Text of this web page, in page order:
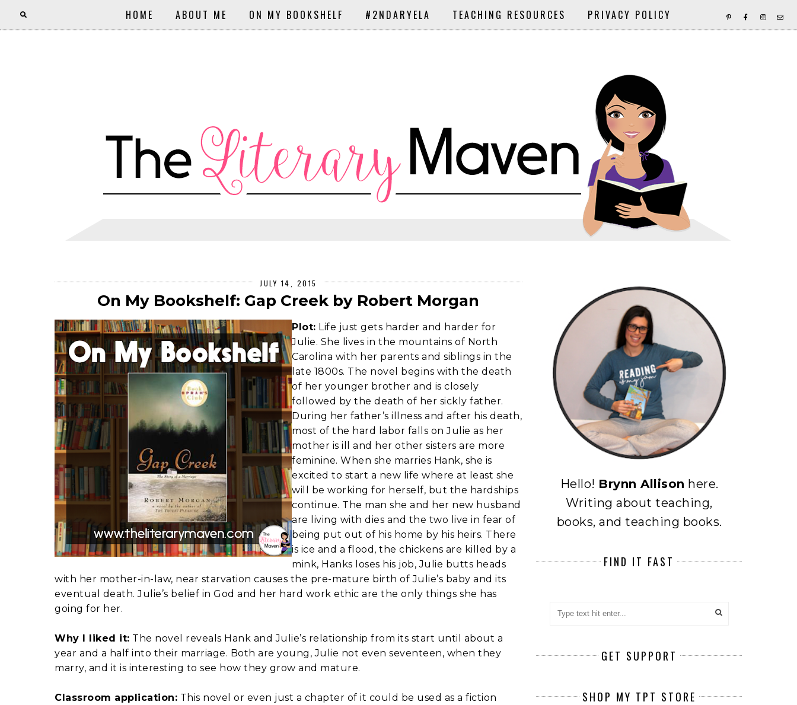
HOME ABOUT ME ON MY BOOKSHELF #2NDARYELA TEACHING RESOURCES PRIVACY POLICY
JULY 14, 2015
On My Bookshelf: Gap Creek by Robert Morgan
Plot: Life just gets harder and harder for
Julie. She lives in the mountains of North
Carolina with her parents and siblings in the
late 1800s. The novel begins with the death
of her younger brother and is closely
followed by the death of her sickly father.
During her father’s illness and after his death,
most of the hard labor falls on Julie as her
mother is ill and her other sisters are more
feminine. When she marries Hank, she is
excited to start a new life where at least she
will be working for herself, but the hardships
continue. The man she and her new husband
are living with dies and the two live in fear of
being put out of his home by his heirs. There
is ice and a flood, the chickens are killed by a
mink, Hanks loses his job, Julie butts heads
with her mother-in-law, near starvation causes the pre-mature birth of Julie’s baby and its
eventual death. Julie’s belief in God and her hard work ethic are the only things she has
going for her.
Why I liked it: The novel reveals Hank and Julie’s relationship from its start until about a
year and a half into their marriage. Both are young, Julie not even seventeen, when they
marry, and it is interesting to see how they grow and mature.
Classroom application: This novel or even just a chapter of it could be used as a fiction
Hello! Brynn Allison here.
Writing about teaching,
books, and teaching books.
FIND IT FAST
GET SUPPORT
SHOP MY TPT STORE